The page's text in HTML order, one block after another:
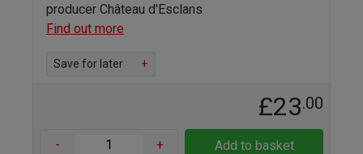
producer Château d'Esclans
Find out more
Save for later +
£23.00
- + Add to basket